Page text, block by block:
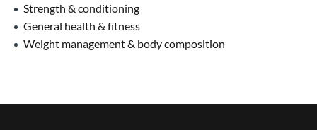
Strength & conditioning
General health & fitness
Weight management & body composition